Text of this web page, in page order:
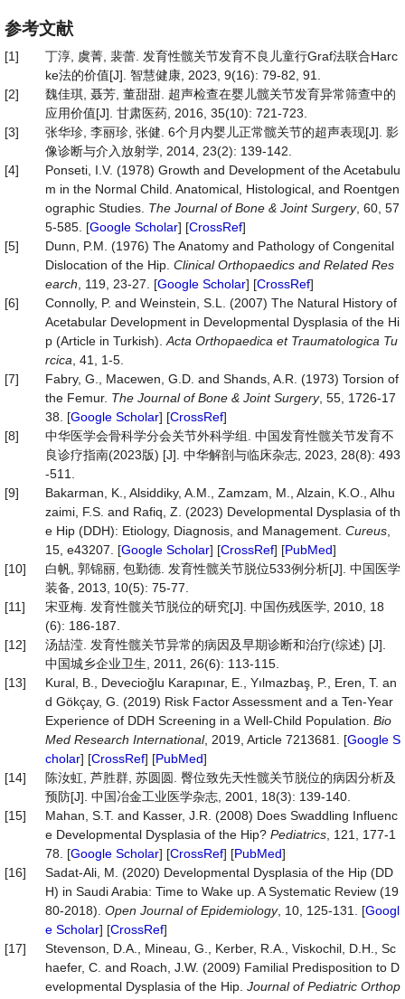
参考文献
[1]
丁淳, 虞菁, 裴蕾. 发育性髋关节发育不良儿童行Graf法联合Harc
ke法的价值[J]. 智慧健康, 2023, 9(16): 79-82, 91.
[2]
魏佳琪, 聂芳, 董甜甜. 超声检查在婴儿髋关节发育异常筛查中的
应用价值[J]. 甘肃医药, 2016, 35(10): 721-723.
[3]
张华珍, 李丽珍, 张健. 6个月内婴儿正常髋关节的超声表现[J]. 影
像诊断与介入放射学, 2014, 23(2): 139-142.
[4]
Ponseti, I.V. (1978) Growth and Development of the Acetabulu
m in the Normal Child. Anatomical, Histological, and Roentgen
ographic Studies. The Journal of Bone & Joint Surgery, 60, 57
5-585. [Google Scholar] [CrossRef]
[5]
Dunn, P.M. (1976) The Anatomy and Pathology of Congenital
Dislocation of the Hip. ClinicalOrthopaedics and Related Res
earch , 119, 23-27. [Google Scholar] [CrossRef]
[6]
Connolly, P. and Weinstein, S.L. (2007) The Natural History of
Acetabular Development in Developmental Dysplasia of the Hi
p (Article in Turkish). Acta Orthopaedica et Traumatologica Tu
rcica , 41, 1-5.
[7]
Fabry, G., Macewen, G.D. and Shands, A.R. (1973) Torsion of
the Femur. The Journal of Bone & Joint Surgery, 55, 1726-17
38. [Google Scholar] [CrossRef]
[8]
中华医学会骨科学分会关节外科学组. 中国发育性髋关节发育不
良诊疗指南(2023版) [J]. 中华解剖与临床杂志, 2023, 28(8): 493
-511.
[9]
Bakarman, K., Alsiddiky, A.M., Zamzam, M., Alzain, K.O., Alhu
zaimi, F.S. and Rafiq, Z. (2023) Developmental Dysplasia of th
e Hip (DDH): Etiology, Diagnosis, and Management. Cureus
15, e43207. [Google Scholar] [CrossRef] [PubMed]
[10]
白帆, 郭锦丽, 包勤德. 发育性髋关节脱位533例分析[J]. 中国医学
装备, 2013, 10(5): 75-77.
[11]
宋亚梅. 发育性髋关节脱位的研究[J]. 中国伤残医学, 2010, 18
(6): 186-187.
[12]
汤喆滢. 发育性髋关节异常的病因及早期诊断和治疗(综述) [J].
中国城乡企业卫生, 2011, 26(6): 113-115.
[13]
Kural, B., Devecioğlu Karapınar, E., Yılmazbaş, P., Eren, T. an
d Gökçay, G. (2019) Risk Factor Assessment and a Ten-Year
Experience of DDH Screening in a Well-Child Population. Bio
Med Research International, 2019, Article 7213681. [Google S
cholar] [CrossRef] [PubMed]
[14]
陈汝虹, 芦胜群, 苏圆圆. 臀位致先天性髋关节脱位的病因分析及
预防[J]. 中国冶金工业医学杂志, 2001, 18(3): 139-140.
[15]
Mahan, S.T. and Kasser, J.R. (2008) Does Swaddling Influenc
e Developmental Dysplasia of the Hip? Pediatrics , 121, 177-1
78. [Google Scholar] [CrossRef] [PubMed]
[16]
Sadat-Ali, M. (2020) Developmental Dysplasia of the Hip (DD
H) in Saudi Arabia: Time to Wake up. A Systematic Review (19
80-2018). Open Journal of Epidemiology, 10, 125-131. [Googl
e Scholar] [CrossRef]
[17]
Stevenson, D.A., Mineau, G., Kerber, R.A., Viskochil, D.H., Sc
haefer, C. and Roach, J.W. (2009) Familial Predisposition to D
evelopmental Dysplasia of the Hip. Journal of Pediatric Orthop